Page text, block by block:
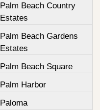
Palm Beach Country
Estates
Palm Beach Gardens
Estates
Palm Beach Square
Palm Harbor
Paloma